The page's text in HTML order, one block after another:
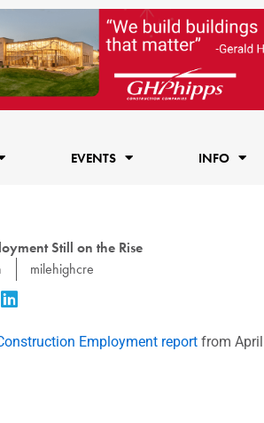
EVENTS INFO
Still on the Rise
milehighcre
Employment report from